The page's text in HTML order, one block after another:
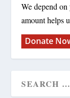
We depend
amount helps
Donate